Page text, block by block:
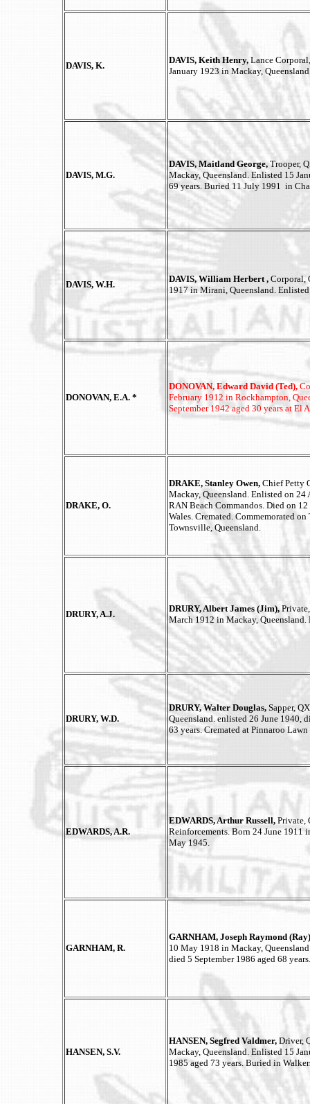
DAVIS, K.
DAVIS, Keith Henry, Lance
January 1923 in Mackay,
DAVIS, M.G.
DAVIS, Maitland George,Trooper,
Mackay, Queensland. Enlisted 15
69 years. Buried 11 July 1991 in
DAVIS, W.H.
DAVIS, William Herbert , Corporal,
1917 in Mirani, Queensland.
DONOVAN, E.A. *
DONOVAN, Edward David (Ted),
February 1912 in Rockhampton,
September 1942 aged 30 years at
DRAKE, O.
DRAKE, Stanley Owen, Chief Petty
Mackay, Queensland. Enlisted on
RAN Beach Commandos. Died on
Wales. Cremated. Commemorated
Townsville, Queensland.
DRURY, A.J.
DRURY, Albert James (Jim),
March 1912 in Mackay, Queensland.
DRURY, W.D.
DRURY, Walter Douglas, Sapper,
Queensland. enlisted 26 June 1940,
63 years. Cremated at Pinnaroo
EDWARDS, A.R.
EDWARDS, Arthur Russell, Private,
Reinforcements. Born 24 June 1911
May 1945.
GARNHAM, R.
GARNHAM, Joseph Raymond
10 May 1918 in Mackay,
died 5 September 1986 aged 68
HANSEN, S.V.
HANSEN, Segfred Valdmer, Driver,
Mackay, Queensland. Enlisted 15
1985 aged 73 years. Buried in